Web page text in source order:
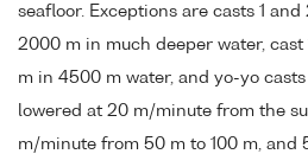
seafloor. Exceptions are casts 1
2000 m in much deeper water, cast
m in 4500 m water, and yo-yo casts
lowered at 20 m/minute from the
m/minute from 50 m to 100 m, and